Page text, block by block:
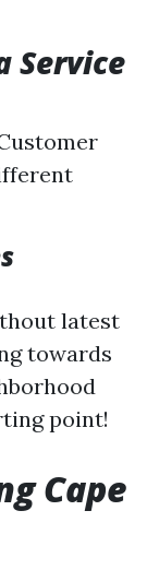
Service
latest
towards
point!
Cape